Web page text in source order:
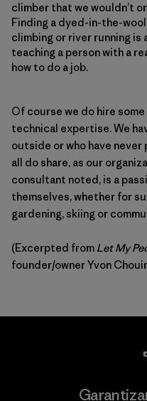
climber that we wouldn’t
Finding a dyed-in-the-
climbing or river running
teaching a person with a
how to do a job.
Of course we do hire
technical expertise. We
outside or who have
all do share, as our
consultant noted, is a
themselves, whether for
gardening, skiing or
(Excerpted from Let My
founder/owner Yvon